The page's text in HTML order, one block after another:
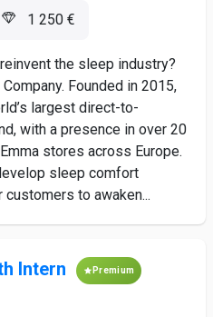
1 250 €
the sleep industry?
Founded in 2015,
largest direct-to-
with a presence in over 20
stores across Europe.
sleep comfort
to awaken...
Intern Premium